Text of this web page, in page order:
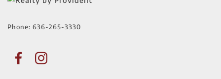
Phone: 636-265-3330